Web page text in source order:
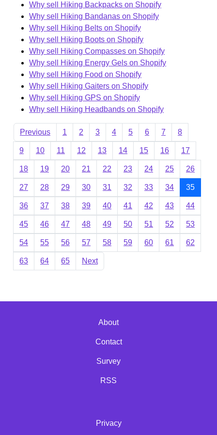
Why sell Hiking Backpacks on Shopify
Why sell Hiking Bandanas on Shopify
Why sell Hiking Belts on Shopify
Why sell Hiking Boots on Shopify
Why sell Hiking Compasses on Shopify
Why sell Hiking Energy Gels on Shopify
Why sell Hiking Food on Shopify
Why sell Hiking Gaiters on Shopify
Why sell Hiking GPS on Shopify
Why sell Hiking Headbands on Shopify
Previous 1 2 3 4 5 6 7 8
9 10 11 12 13 14 15 16 17
18 19 20 21 22 23 24 25 26
27 28 29 30 31 32 33 34 35
36 37 38 39 40 41 42 43 44
45 46 47 48 49 50 51 52 53
54 55 56 57 58 59 60 61 62
63 64 65 Next
About
Contact
Survey
RSS
Privacy